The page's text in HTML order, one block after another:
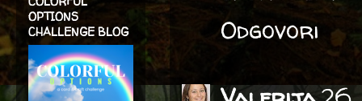
Odgovori
OPTIONS
CHALLENGE BLOG